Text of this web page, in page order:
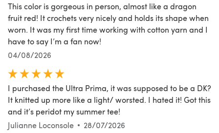
This color is gorgeous in person, almost like a dragon
fruit red! It crochets very nicely and holds its shape when
worn. It was my first time working with cotton yarn and I
have to say I’m a fan now!
04/08/2026
I purchased the Ultra Prima, it was supposed to be a DK?
It knitted up more like a light/ worsted. I hated it! Got this
and it’s peridot my summer tee!
Julianne Loconsole
28/07/2026